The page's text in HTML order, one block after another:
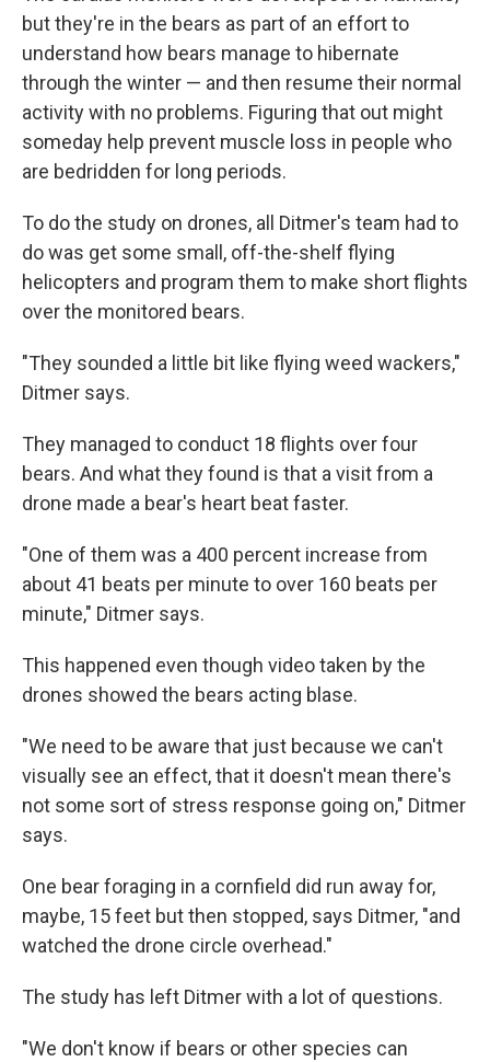
but they're in the bears as part of an effort to
understand how bears manage to hibernate
through the winter — and then resume their normal
activity with no problems. Figuring that out might
someday help prevent muscle loss in people who
are bedridden for long periods.
To do the study on drones, all Ditmer's team had to
do was get some small, off-the-shelf flying
helicopters and program them to make short flights
over the monitored bears.
"They sounded a little bit like flying weed wackers,"
Ditmer says.
They managed to conduct 18 flights over four
bears. And what they found is that a visit from a
drone made a bear's heart beat faster.
"One of them was a 400 percent increase from
about 41 beats per minute to over 160 beats per
minute," Ditmer says.
This happened even though video taken by the
drones showed the bears acting blase.
"We need to be aware that just because we can't
visually see an effect, that it doesn't mean there's
not some sort of stress response going on," Ditmer
says.
One bear foraging in a cornfield did run away for,
maybe, 15 feet but then stopped, says Ditmer, "and
watched the drone circle overhead."
The study has left Ditmer with a lot of questions.
"We don't know if bears or other species can